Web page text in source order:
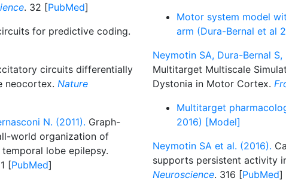
. 32 [PubMed]
for predictive coding.
circuits differentially
neocortex. Nature
N. (2011). Graph-
world organization of
lobe epilepsy.
[PubMed]
Motor system model
arm (Dura-Bernal et al
Neymotin SA, Dura-Bernal
Multitarget Multiscale
Dystonia in Motor Cortex.
Multitarget
2016) [Model]
Neymotin SA et al. (2016).
supports persistent activity
Neuroscience. 316 [PubMed]